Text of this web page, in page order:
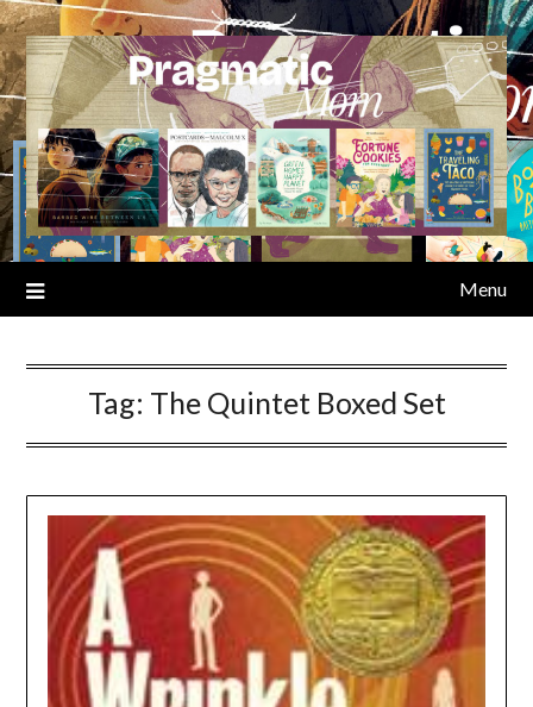
Skip
to
content
Menu
Tag: The Quintet Boxed Set